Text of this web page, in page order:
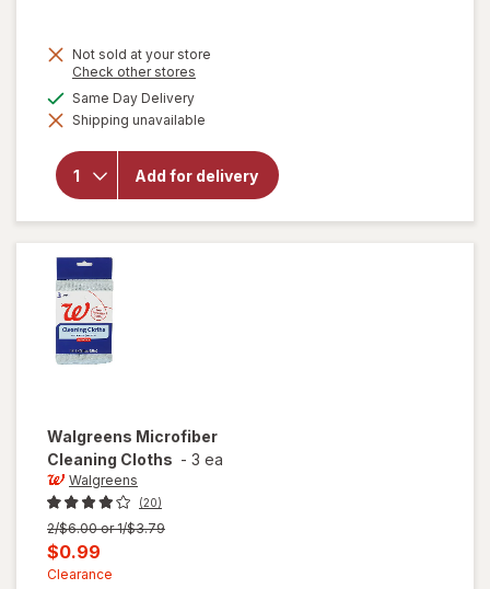
Not sold at your store
Check other stores
dialog
Same Day Deliveryavailable
Shipping unavailable
Add for delivery
will
open
Soap
Pads
Steel
Wool
Walgreens Microfiber
Cleaning Cloths - 3 ea
Walgreens
(20)
Previous
price
was
2/$6.00 or 1/$3.79
Current
sale
$0.99
Clearance